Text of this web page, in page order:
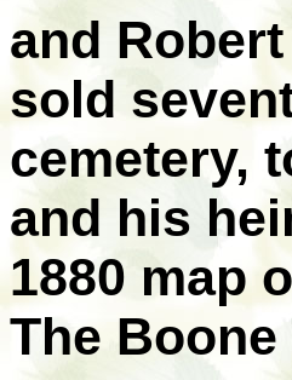
and
sold
cemetery,
and his
1880 map
The